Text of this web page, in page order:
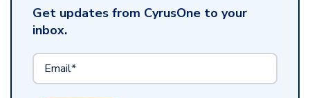
Get updates from CyrusOne to your
inbox.